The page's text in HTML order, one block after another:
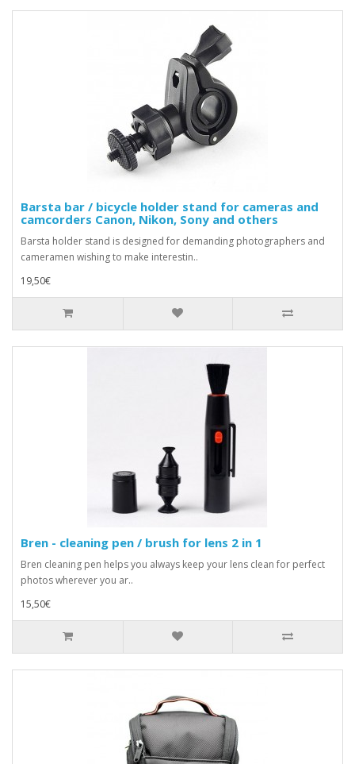
Barsta bar / bicycle holder stand for cameras and
camcorders Canon, Nikon, Sony and others
Barsta holder stand is designed for demanding photographers and
cameramen wishing to make interestin..
19,50€
Bren - cleaning pen / brush for lens 2 in 1
Bren cleaning pen helps you always keep your lens clean for perfect
photos wherever you ar..
15,50€